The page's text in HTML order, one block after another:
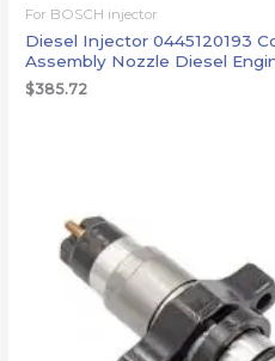
For BOSCH injector
Diesel Injector 0445120193
Assembly Nozzle Diesel
$385.72